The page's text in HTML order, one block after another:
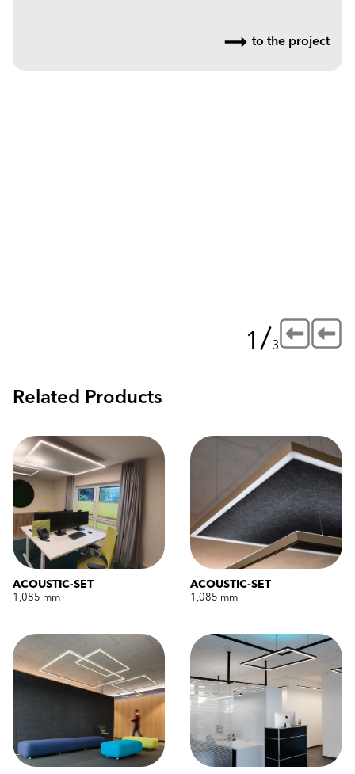
to the project
1 /3
Related Products
ACOUSTIC-SET
1,085 mm
ACOUSTIC-SET
1,085 mm